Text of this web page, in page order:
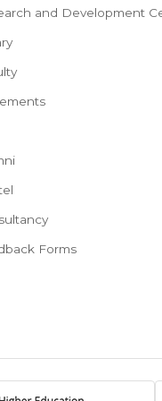
and Development
Forms